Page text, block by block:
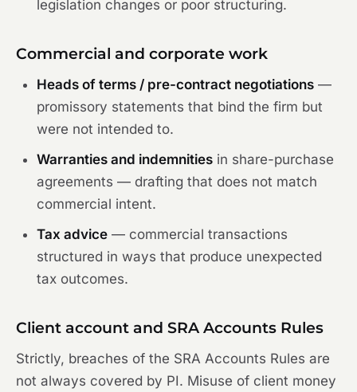
legislation changes or poor structuring.
Commercial and corporate work
Heads of terms / pre-contract negotiations —
promissory statements that bind the firm but
were not intended to.
Warranties and indemnities in share-purchase
agreements — drafting that does not match
commercial intent.
Tax advice — commercial transactions
structured in ways that produce unexpected
tax outcomes.
Client account and SRA Accounts Rules
Strictly, breaches of the SRA Accounts Rules are
not always covered by PI. Misuse of client money